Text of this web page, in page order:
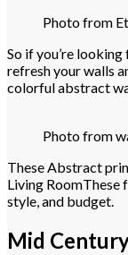
Photo from
So if you’re
refresh your walls
colorful abstract
Photo from
These Abstract
Living RoomThese
style, and budget.
Mid